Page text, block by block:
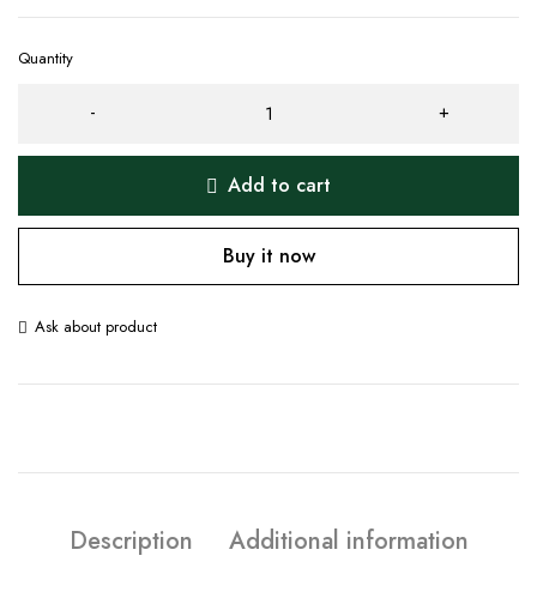
Quantity
Add to cart
Buy it now
Ask about product
Description Additional information